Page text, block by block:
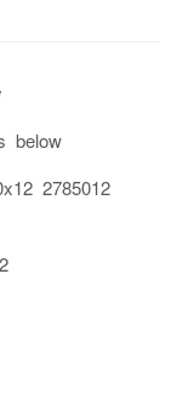
below
2785012